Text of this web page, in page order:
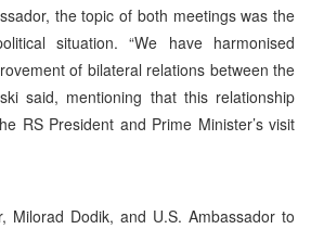
the topic of both meetings was the
situation. “We have harmonised
of bilateral relations between the
said, mentioning that this relationship
RS President and Prime Minister’s visit
Milorad Dodik, and U.S. Ambassador to